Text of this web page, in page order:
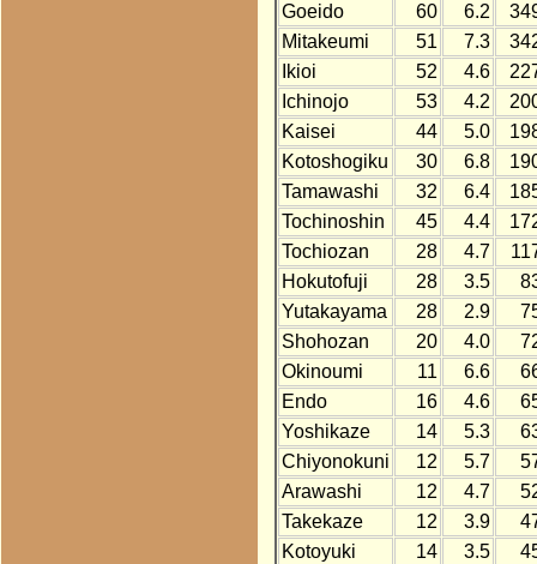
Goeido
60 6.2
Mitakeumi
51 7.3
Ikioi
52 4.6
Ichinojo
53 4.2
Kaisei
44 5.0
Kotoshogiku
30 6.8
Tamawashi
32 6.4
Tochinoshin
45 4.4
Tochiozan
28 4.7
Hokutofuji
28 3.5
Yutakayama
28 2.9
Shohozan
20 4.0
Okinoumi
11 6.6
Endo
16 4.6
Yoshikaze
14 5.3
Chiyonokuni
12 5.7
Arawashi
12 4.7
Takekaze
12 3.9
Kotoyuki
14 3.5